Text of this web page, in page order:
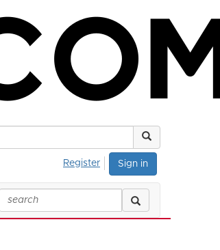
Sign in
Register